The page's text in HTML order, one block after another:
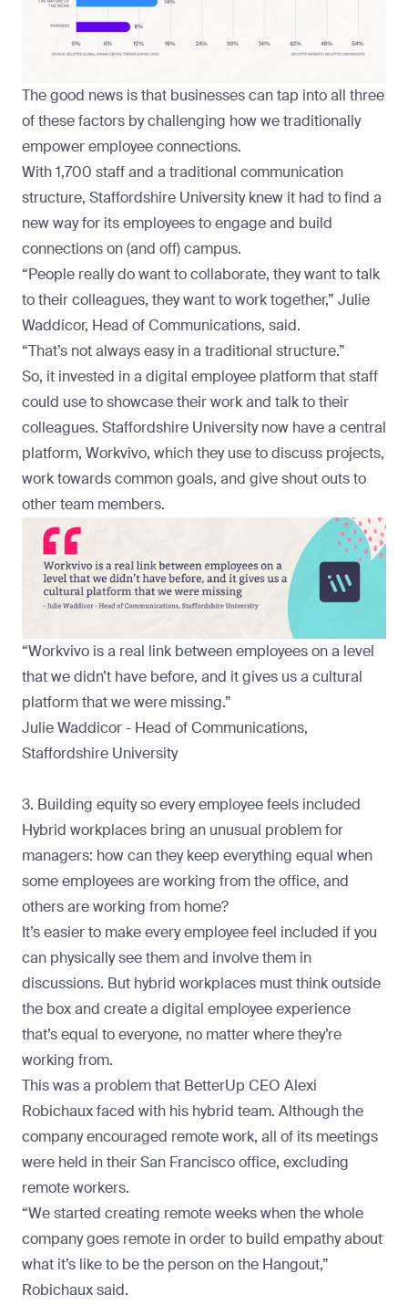
The good news is that businesses can tap into all three
of these factors by challenging how we traditionally
empower employee connections.
With 1,700 staff and a traditional communication
structure, Staffordshire Universityknew it had to find a
new way for its employees to engage and build
connections on (and off) campus.
“People really do want to collaborate, they want to talk
to their colleagues, they want to work together,” Julie
Waddicor, Head of Communications, said.
“That’s not always easy in a traditional structure.”
So, it invested in a digital employee platform that staff
could use to showcase their work and talk to their
colleagues. Staffordshire University now have a central
platform, Workvivo, which they use to discuss projects,
work towards common goals, and give shout outs to
other team members.
“Workvivo is a real link between employees on a level
that we didn’t have before, and it gives us a cultural
platform that we were missing.”
Julie Waddicor - Head of Communications,
Staffordshire University
3. Building equity so every employee feels included
Hybrid workplaces bring an unusual problem for
managers: how can they keep everything equal when
some employees are working from the office, and
others are working from home?
It’s easier to make every employee feel included if you
can physically see them and involve them in
discussions. But hybrid workplaces must think outside
the box and create a digital employee experience
that’s equal to everyone, no matter where they’re
working from.
This was a problem that BetterUp CEO Alexi
Robichaux faced with his hybrid team. Although the
company encouraged remote work, all of its meetings
were held in their San Francisco office, excluding
remote workers.
“We started creating remote weeks when the whole
company goes remote in order to build empathy about
what it’s like to be the person on the Hangout,”
Robichaux said.